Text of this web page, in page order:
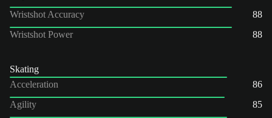
Wristshot Accuracy
88
Wristshot Power
88
Skating
Acceleration
86
Agility
85